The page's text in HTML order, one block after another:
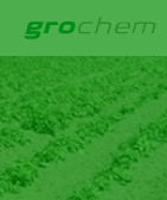
main
content